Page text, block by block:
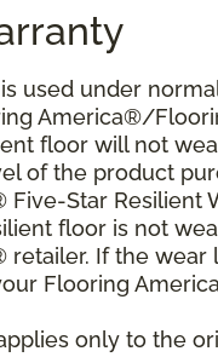
used under
America®/
floor will not
of the product
Star Resilient
floor is not
If the
Flooring
only to the